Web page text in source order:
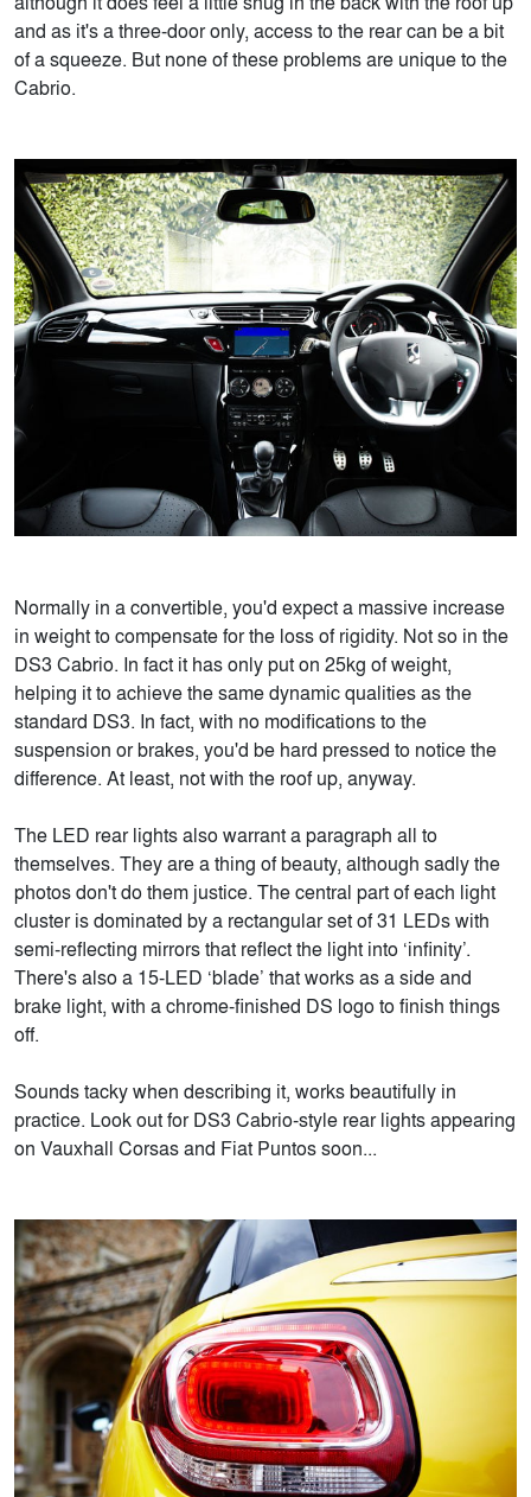
and as it's a three-door only, access to the rear can be a bit
of a squeeze. But none of these problems are unique to the
Cabrio.
Normally in a convertible, you'd expect a massive increase
in weight to compensate for the loss of rigidity. Not so in the
DS3 Cabrio. In fact it has only put on 25kg of weight,
helping it to achieve the same dynamic qualities as the
standard DS3. In fact, with no modifications to the
suspension or brakes, you'd be hard pressed to notice the
difference. At least, not with the roof up, anyway.
The LED rear lights also warrant a paragraph all to
themselves. They are a thing of beauty, although sadly the
photos don't do them justice. The central part of each light
cluster is dominated by a rectangular set of 31 LEDs with
semi-reflecting mirrors that reflect the light into ‘infinity’.
There's also a 15-LED ‘blade’ that works as a side and
brake light, with a chrome-finished DS logo to finish things
off.
Sounds tacky when describing it, works beautifully in
practice. Look out for DS3 Cabrio-style rear lights appearing
on Vauxhall Corsas and Fiat Puntos soon...